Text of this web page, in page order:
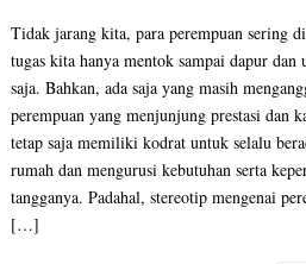
Tidak jarang kita, para perempuan sering
tugas kita hanya mentok sampai dapur dan
saja. Bahkan, ada saja yang masih
perempuan yang menjunjung prestasi dan
tetap saja memiliki kodrat untuk selalu
rumah dan mengurusi kebutuhan serta
tangganya. Padahal, stereotip mengenai
[…]